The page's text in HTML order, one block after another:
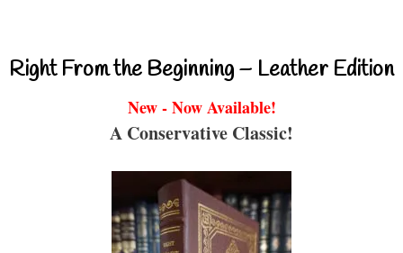
Right From the Beginning – Leather Edition
New - Now Available!
A Conservative Classic!